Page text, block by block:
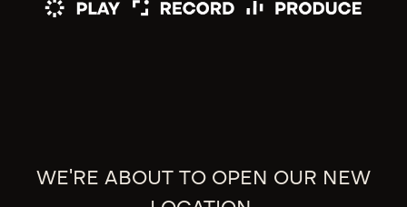
WE'RE ABOUT TO OPEN OUR NEW